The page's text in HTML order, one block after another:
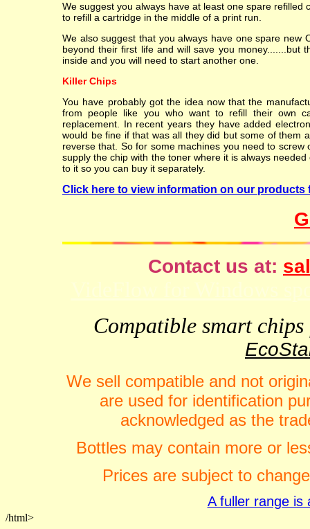
We suggest you always have at least one spare
to refill a cartridge in the middle of a print run.
We also suggest that you always have one spare new
beyond their first life and will save you money.......but
inside and you will need to start another one.
Killer Chips
You have probably got the idea now that the
from people like you who want to refill their own
replacement. In recent years they have added
would be fine if that was all they did but some of them
reverse that. So for some machines you need to
supply the chip with the toner where it is always
to it so you can buy it separately.
Click here to view information on our products
Contact us at:
Compatible smart
We sell compatible and not
are used for identification
acknowledged as the
Bottles may contain more or
Prices are subject to
A fuller range is
/html>